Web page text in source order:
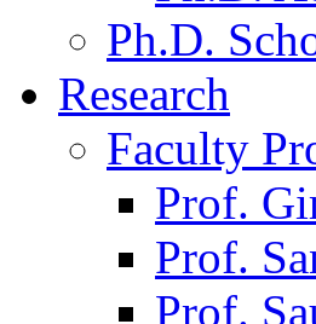
Ph.D.
Research
Faculty
Prof.
Prof.
Prof.